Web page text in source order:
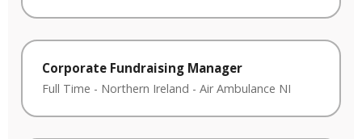
Corporate Fundraising Manager
Full Time - Northern Ireland - Air Ambulance NI